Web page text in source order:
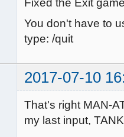
Fixed the Exit
You don't have to
type: /quit
2017-07-10
That's right MAN-
my last input,